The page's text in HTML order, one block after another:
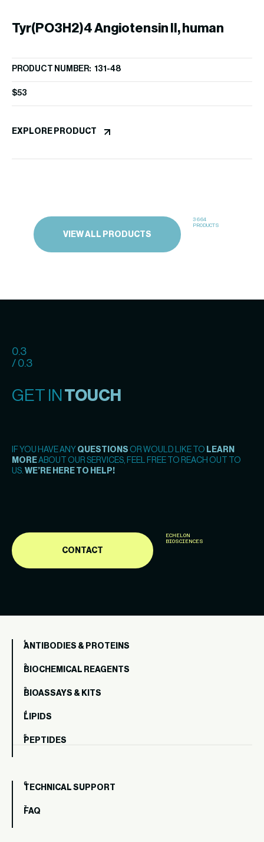
Tyr(PO3H2)4 Angiotensin II, human
PRODUCT NUMBER: 131-48
$53
EXPLORE PRODUCT
VIEW ALL PRODUCTS
3664
PRODUCTS
0.3
/ 0.3
GET IN TOUCH
IF YOU HAVE ANY QUESTIONS OR WOULD LIKE TO LEARN
MOREABOUT OUR SERVICES, FEEL FREE TO REACH OUT TO
US. WE’RE HERE TO HELP!
CONTACT
ECHELON
BIOSCIENCES
ANTIBODIES & PROTEINS
BIOCHEMICAL REAGENTS
BIOASSAYS & KITS
LIPIDS
PEPTIDES
TECHNICAL SUPPORT
FAQ